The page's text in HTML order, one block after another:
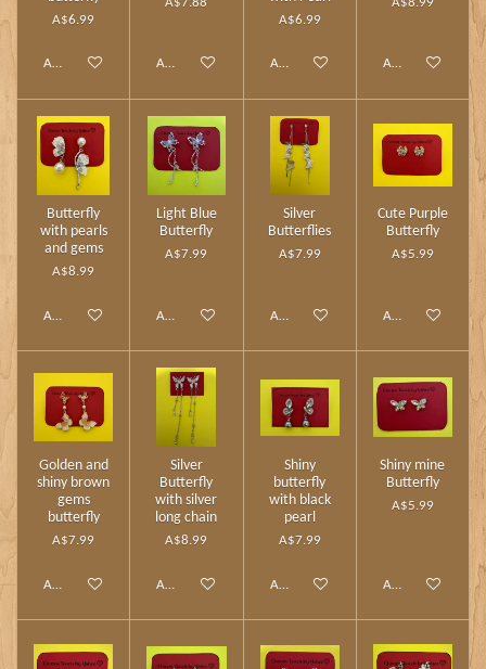
A$6.99
Add to cart Add to cart
A$6.99
Add to cart Add to cart
Butterfly
with pearls
and gems
A$8.99
Add to cart
Light Blue
Butterfly
A$7.99
Add to cart
Silver
Butterflies
A$7.99
Add to cart
Cute Purple
Butterfly
A$5.99
Add to cart
Golden and
shiny brown
gems
butterfly
A$7.99
Add to cart
Silver
Butterfly
with silver
long chain
A$8.99
Add to cart
Shiny
butterfly
with black
pearl
A$7.99
Add to cart
Shiny mine
Butterfly
A$5.99
Add to cart